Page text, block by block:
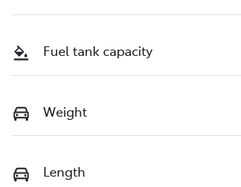
Fuel tank capacity
Weight
Length